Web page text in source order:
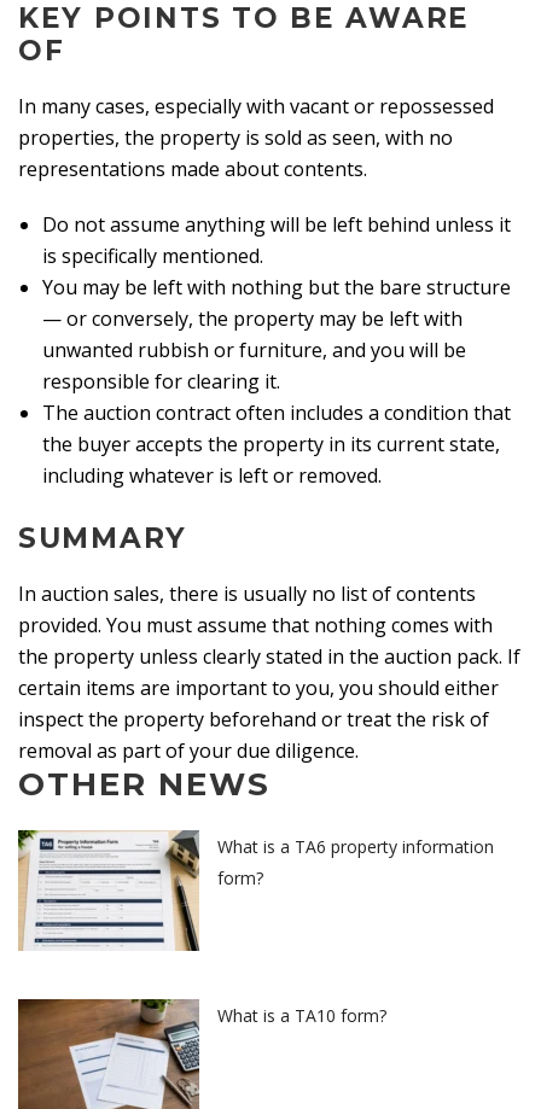
KEY POINTS TO BE AWARE
OF
In many cases, especially with vacant or repossessed
properties, the property is sold as seen, with no
representations made about contents.
Do not assume anything will be left behind unless it
is specifically mentioned.
You may be left with nothing but the bare structure
— or conversely, the property may be left with
unwanted rubbish or furniture, and you will be
responsible for clearing it.
The auction contract often includes a condition that
the buyer accepts the property in its current state,
including whatever is left or removed.
SUMMARY
In auction sales, there is usually no list of contents
provided. You must assume that nothing comes with
the property unless clearly stated in the auction pack. If
certain items are important to you, you should either
inspect the property beforehand or treat the risk of
removal as part of your due diligence.
OTHER NEWS
What is a TA6 property information
form?
What is a TA10 form?